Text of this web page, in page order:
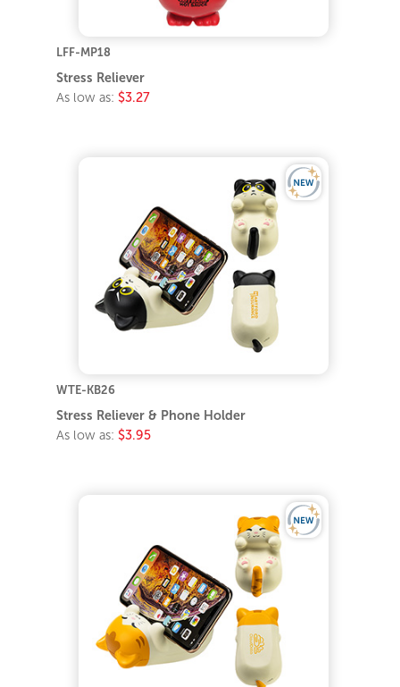
LFF-MP18
Stress Reliever
As low as: $3.27
WTE-KB26
Stress Reliever & Phone Holder
As low as: $3.95